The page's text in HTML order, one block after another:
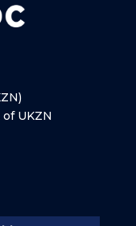
UKZN